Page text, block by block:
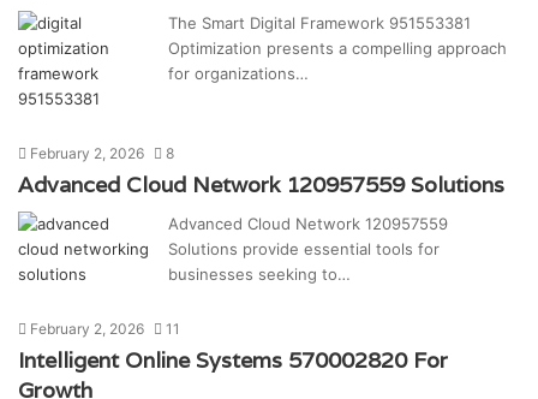
The Smart Digital Framework 951553381
Optimization presents a compelling approach
for organizations…
February 2, 2026 8
Advanced Cloud Network 120957559 Solutions
Advanced Cloud Network 120957559
Solutions provide essential tools for
businesses seeking to…
February 2, 2026 11
Intelligent Online Systems 570002820 For
Growth